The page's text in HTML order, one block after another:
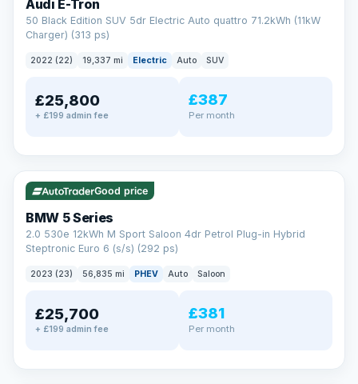
Audi E-Tron
50 Black Edition SUV 5dr Electric Auto quattro 71.2kWh (11kW
Charger) (313 ps)
2022 (22) 19,337 mi Electric Auto SUV
£25,800
+ £199 admin fee
£387
Per month
✓ ULEZ VAT Q 37 mi range
Good price
BMW 5 Series
2.0 530e 12kWh M Sport Saloon 4dr Petrol Plug-in Hybrid
Steptronic Euro 6 (s/s) (292 ps)
2023 (23) 56,835 mi PHEV Auto Saloon
£25,700
+ £199 admin fee
£381
Per month